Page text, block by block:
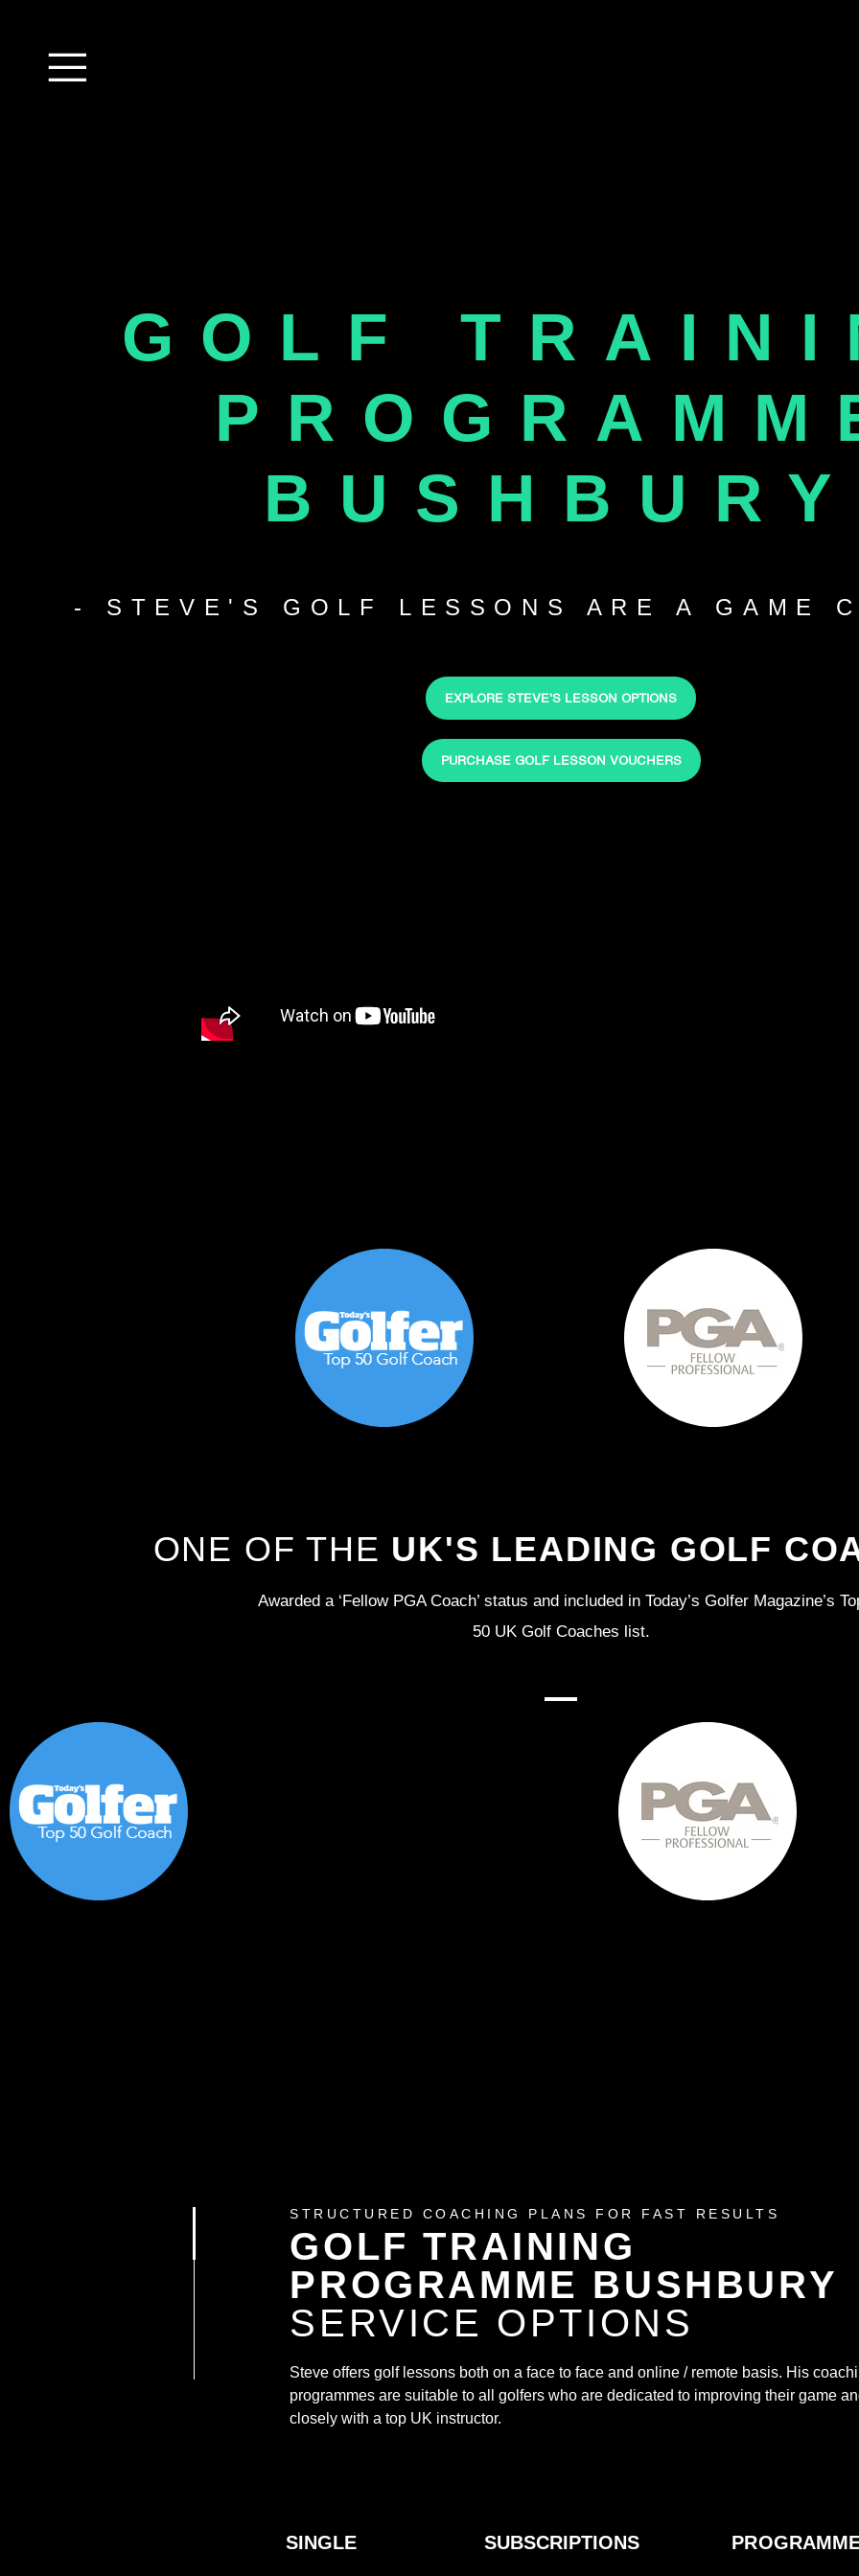
GOLF
BUSHBURY
- STEVE'S GOLF LESSONS ARE A GAME
EXPLORE STEVE'S LESSON OPTIONS
PURCHASE GOLF LESSON VOUCHERS
ONE OF THE UK'S LEADING GOLF
Awarded a ‘Fellow PGA Coach’ status and included in Today’s Golfer Magazine’s
50 UK Golf Coaches list.
STRUCTURED COACHING PLANS FOR FAST RESULTS
GOLF TRAINING
PROGRAMME BUSHBURY
SERVICE OPTIONS
Steve offers golf lessons both on a face to face and online / remote basis. His
programmes are suitable to all golfers who are dedicated to improving their game
closely with a top UK instructor.
SINGLE SUBSCRIPTIONS